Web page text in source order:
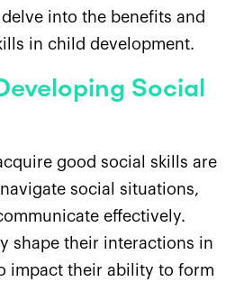
into the benefits and
in child development.
Social
good social skills are
social situations,
effectively.
shape their interactions in
impact their ability to form